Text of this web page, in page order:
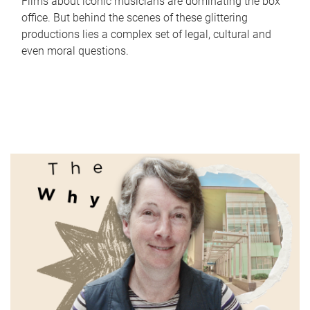
office. But behind the scenes of these glittering
productions lies a complex set of legal, cultural and
even moral questions.